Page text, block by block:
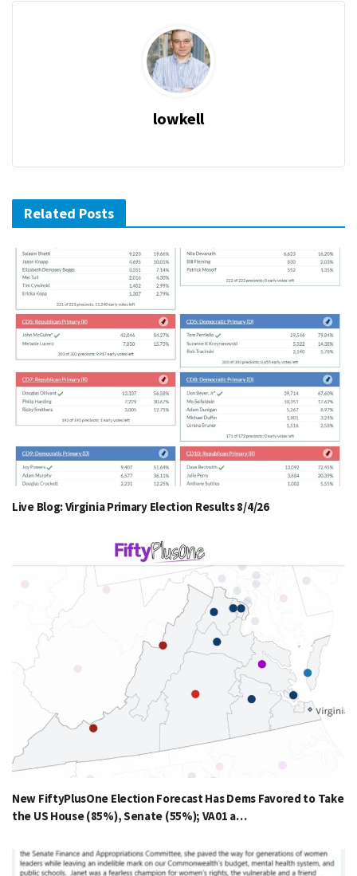
lowkell
Related Posts
Live Blog: Virginia Primary Election Results 8/4/26
New FiftyPlusOne Election Forecast Has Dems Favored to Take
the US House (85%), Senate (55%); VA01 a…